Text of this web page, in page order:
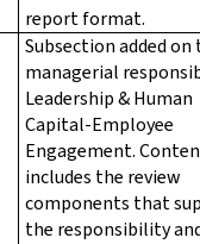
report format.
Subsection added on
managerial
Leadership & Human
Capital-Employee
Engagement.
includes the review
components that
the responsibility